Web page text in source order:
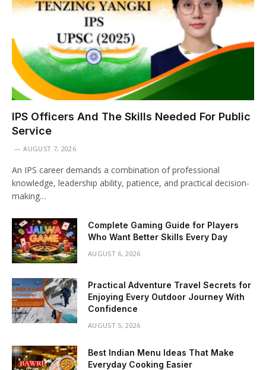
IPS Officers And The Skills Needed For Public
Service
AUGUST 7, 2026
An IPS career demands a combination of professional
knowledge, leadership ability, patience, and practical decision-
making…
Complete Gaming Guide for Players
Who Want Better Skills Every Day
AUGUST 6, 2026
Practical Adventure Travel Secrets for
Enjoying Every Outdoor Journey With
Confidence
AUGUST 5, 2026
Best Indian Menu Ideas That Make
Everyday Cooking Easier